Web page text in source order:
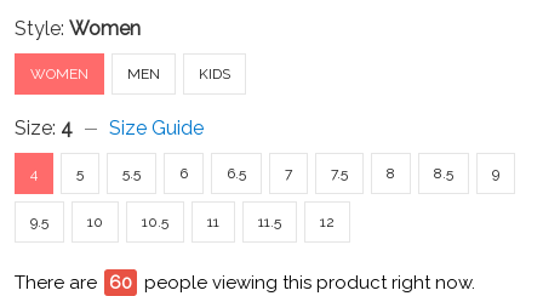
Style: Women
WOMEN MEN KIDS
Size: 4 Size Guide
4 5 5.5 6 6.5 7 7.5 8 8.5 9
9.5 10 10.5 11 11.5 12
There are 60 people viewing this product right now.